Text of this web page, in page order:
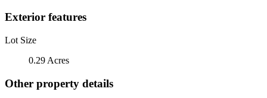
Exterior features
Lot Size
0.29 Acres
Other property details